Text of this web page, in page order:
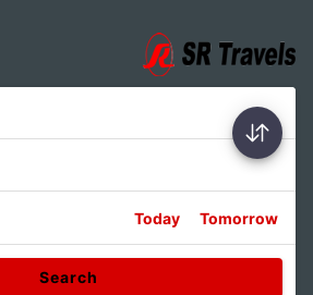
Today Tomorrow
Search